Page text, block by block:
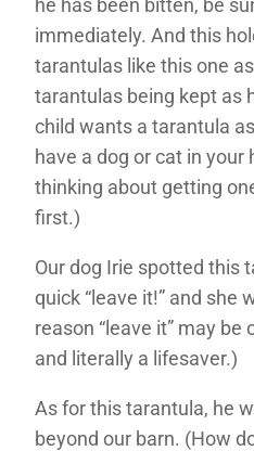
immediately. And this
tarantulas like this one
tarantulas being kept as
child wants a tarantula
have a dog or cat in your
thinking about getting
first.)
Our dog Irie spotted this
quick “leave it!” and she
reason “leave it” may
and literally a lifesaver.)
As for this tarantula, he
beyond our barn. (How